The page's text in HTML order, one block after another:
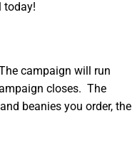
today!
campaign will run
closes. The
beanies you order, the